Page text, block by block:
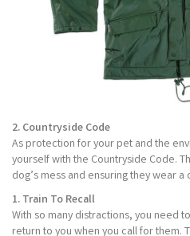
2. Countryside Code
As protection for your pet and the
yourself with the Countryside Code.
dog’s mess and ensuring they wear
1. Train To Recall
With so many distractions, you need
return to you when you call for them.